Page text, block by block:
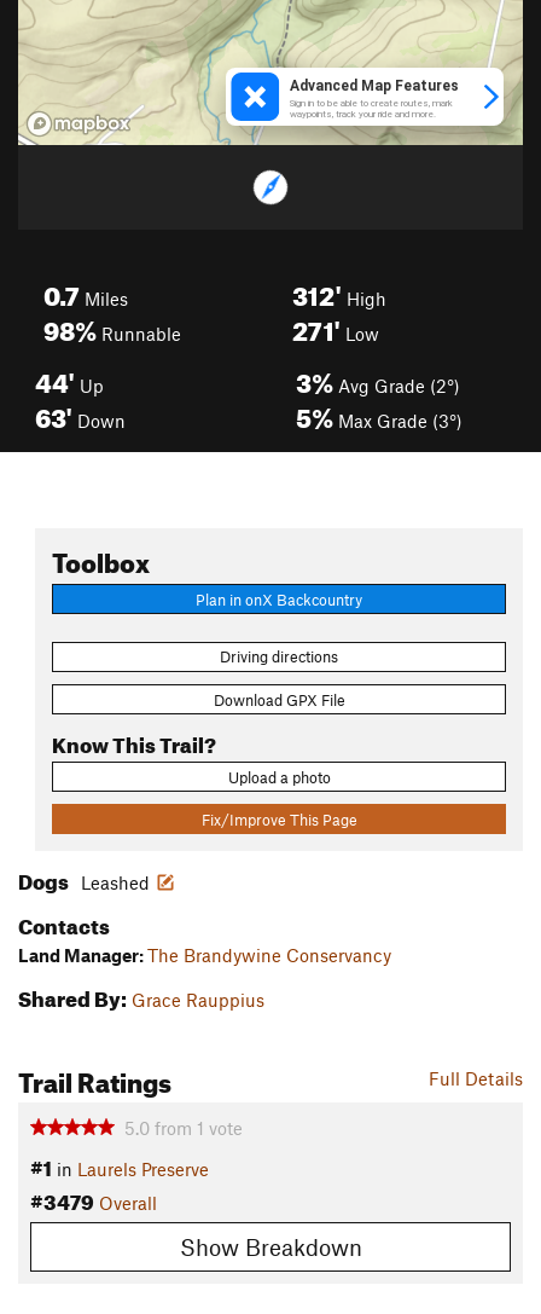
0.7 Miles
98% Runnable
312' High
271' Low
44' Up
63' Down
3% Avg Grade (2°)
5% Max Grade (3°)
Toolbox
Plan in onX Backcountry
Driving directions
Download GPX File
Know This Trail?
Upload a photo
Fix/Improve This Page
Dogs Leashed
Contacts
Land Manager:The Brandywine Conservancy
Shared By: Grace Rauppius
Full Details
Trail Ratings
5.0 from 1 vote
#1 in Laurels Preserve
#3479 Overall
Show Breakdown